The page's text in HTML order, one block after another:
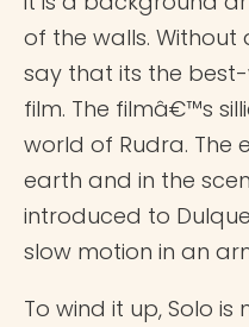
of the walls. Without
say that its the
film. The filmâ€™s
world of Rudra. The
earth and in the
introduced to
slow motion in an
To wind it up, Solo